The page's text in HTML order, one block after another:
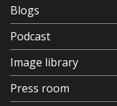
Blogs
Podcast
Image library
Press room